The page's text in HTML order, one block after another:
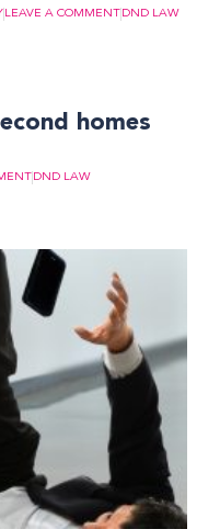
LEAVE A COMMENT DND LAW
homes
DND LAW